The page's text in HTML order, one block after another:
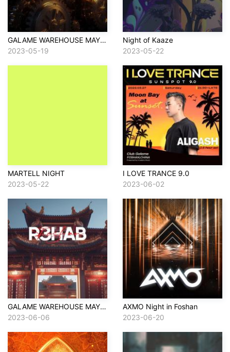
GALAME WAREHOUSE MAY 10
2023-05-19
Night of Kaaze
2023-05-22
MARTELL NIGHT
2023-05-22
I LOVE TRANCE 9.0
2023-06-02
GALAME WAREHOUSE MAY 21
2023-06-06
AXMO Night in Foshan
2023-06-20